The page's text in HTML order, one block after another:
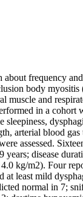
frequency
body
muscle and
in a cohort
arterial blood gas
assessed.
years; disease
kg/m2). Four
at least mild
normal in 7;